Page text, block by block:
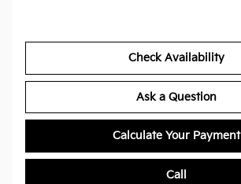
Check Availability
Ask a Question
Calculate Your Payment
Call